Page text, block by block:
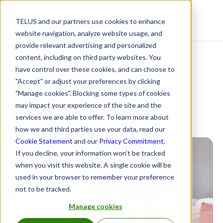
TELUS and our partners use cookies to enhance
website navigation, analyze website usage, and
provide relevant advertising and personalized
content, including on third party websites. You
have control over these cookies, and can choose to
"Accept" or adjust your preferences by clicking
"Manage cookies". Blocking some types of cookies
may impact your experience of the site and the
services we are able to offer. To learn more about
how we and third parties use your data, read our
Cookie Statement and our Privacy Commitment.
If you decline, your information won’t be tracked
when you visit this website. A single cookie will be
used in your browser to remember your preference
not to be tracked.
Manage cookies
Resource Centre
How to manage stress
during the holidays
December 7, 2023